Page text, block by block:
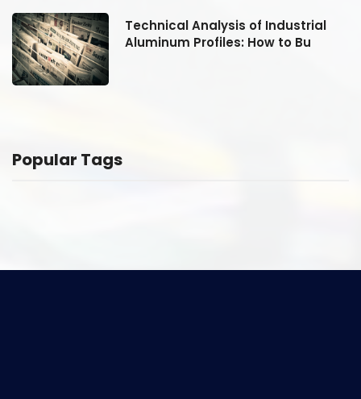
Technical Analysis of Industrial
Aluminum Profiles: How to Bu
Popular Tags